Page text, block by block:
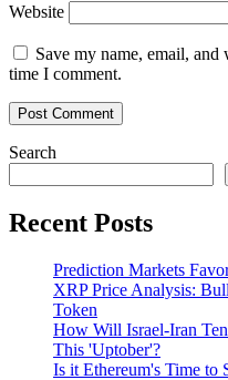
Website
Save my name, email,
time I comment.
Search
Recent Posts
Prediction Markets
XRP Price Analysis:
Token
How Will Israel-Iran
This 'Uptober'?
Is it Ethereum's Time to